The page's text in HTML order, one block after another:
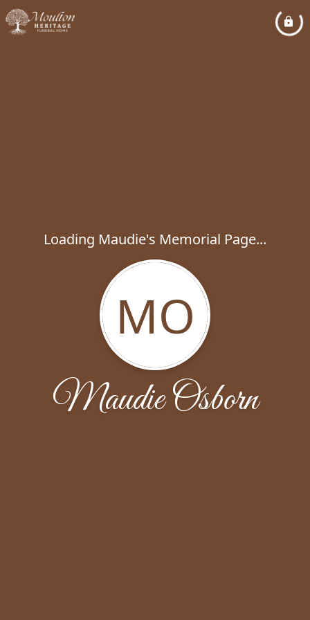
Loading Maudie's Memorial Page...
MO
Maudie Osborn